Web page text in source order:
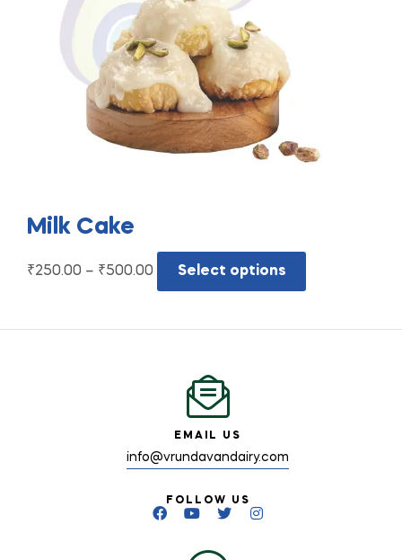
Milk Cake
₹250.00 – ₹500.00 Select options
EMAIL US
info@vrundavandairy.com
FOLLOW US